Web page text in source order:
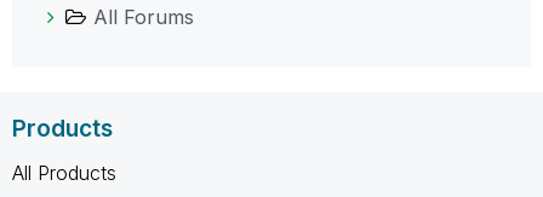
All Forums
Products
All Products